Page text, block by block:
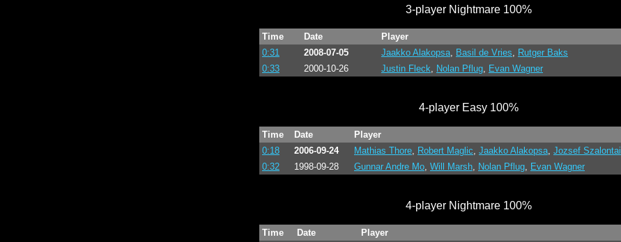
3-player Nightmare 100%
Time Date
Player
0:31
2008-07-05 Jaakko Alakopsa, Basil de Vries, Rutger Baks
0:33
2000-10-26 Justin Fleck, Nolan Pflug, Evan Wagner
4-player Easy 100%
Time Date
Player
0:18
2006-09-24 Mathias Thore, Robert Maglic, Jaakko Alakopsa, Jozsef Szalontai
0:32
1998-09-28 Gunnar Andre Mo, Will Marsh, Nolan Pflug, Evan Wagner
4-player Nightmare 100%
Time Date
Player